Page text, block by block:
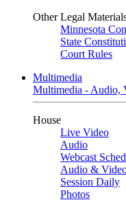
Other Legal
Minnesota
State
Court Rules
Multimedia
Multimedia - Audio,
House
Live Video
Audio
Webcast
Audio &
Session Daily
Photos